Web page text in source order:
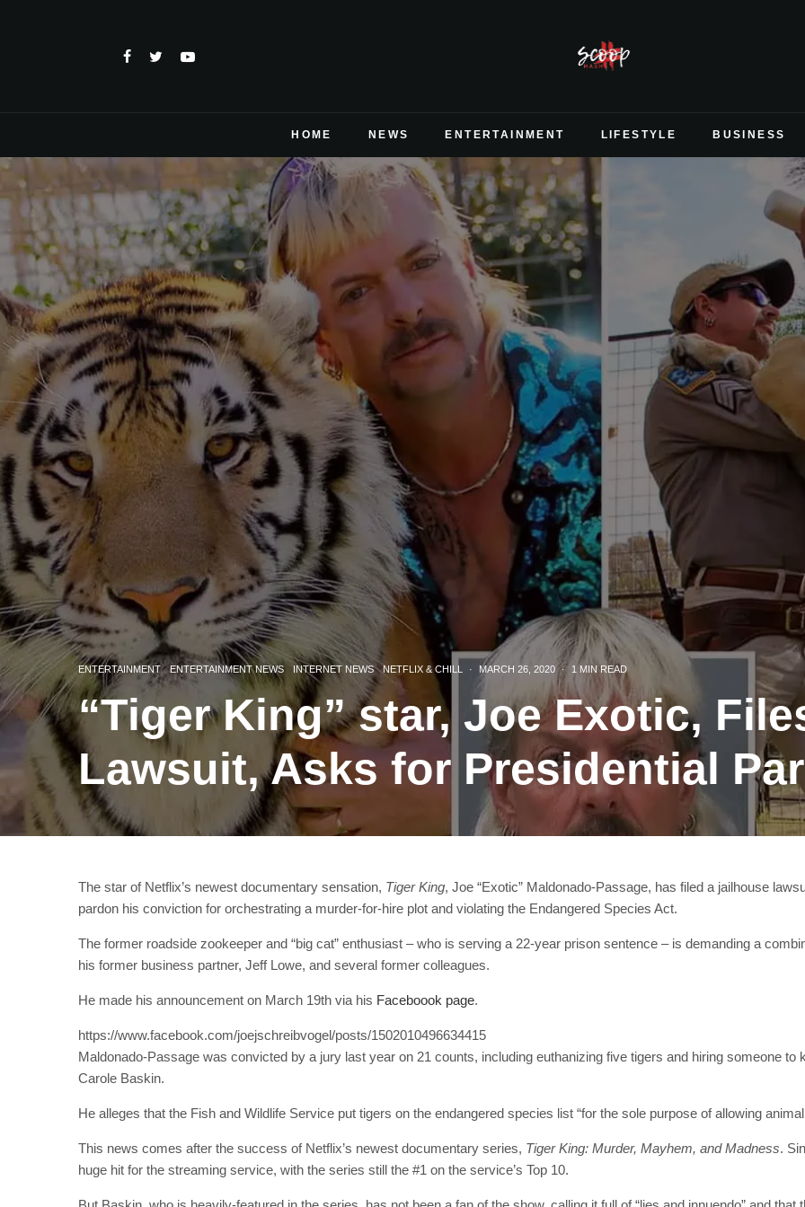
HOME NEWS ENTERTAINMENT LIFESTYLE BUSINESS
ENTERTAINMENT ENTERTAINMENT NEWS INTERNET NEWS NETFLIX & CHILL · MARCH 26, 2020 · 1 MIN READ
“Tiger King” star, Joe Exotic,
Lawsuit, Asks for Presidential
The star of Netflix’s newest documentary sensation, Tiger King, Joe “Exotic” Maldonado-Passage, has filed a jailhouse
pardon his conviction for orchestrating a murder-for-hire plot and violating the Endangered Species Act.
The former roadside zookeeper and “big cat” enthusiast – who is serving a 22-year prison sentence – is demanding a
his former business partner, Jeff Lowe, and several former colleagues.
He made his announcement on March 19th via his Faceboook page.
https://www.facebook.com/joejschreibvogel/posts/1502010496634415
Maldonado-Passage was convicted by a jury last year on 21 counts, including euthanizing five tigers and hiring someone
Carole Baskin.
He alleges that the Fish and Wildlife Service put tigers on the endangered species list “for the sole purpose of allowing
This news comes after the success of Netflix’s newest documentary series, Tiger King: Murder, Mayhem, and Madness.
huge hit for the streaming service, with the series still the #1 on the service’s Top 10.